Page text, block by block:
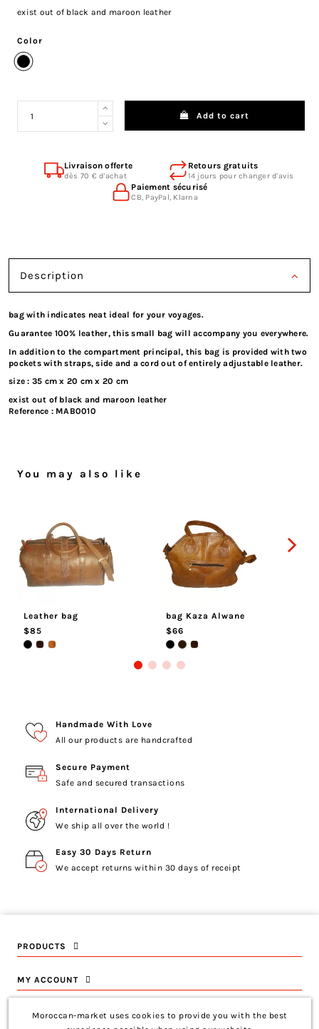
exist out of black and maroon leather
Color
Black
Add to cart
Livraison offerte
dès 70 € d'achat
Retours gratuits
14 jours pour changer d'avis
Paiement sécurisé
CB, PayPal, Klarna
Description
bag with indicates neat ideal for your voyages.
Guarantee 100% leather, this small bag will accompany you everywhere.
In addition to the compartment principal, this bag is provided with two
pockets with straps, side and a cord out of entirely adjustable leather.
size : 35 cm x 20 cm x 20 cm
exist out of black and maroon leather
Reference : MAB0010
You may also like
Leather bag
$85
bag Kaza Alwane
$66
Handmade With Love
All our products are handcrafted
Secure Payment
Safe and secured transactions
International Delivery
We ship all over the world !
Easy 30 Days Return
We accept returns within 30 days of receipt
Moroccan-market uses cookies to provide you with the best
PRODUCTS
MY ACCOUNT
INFORMATION